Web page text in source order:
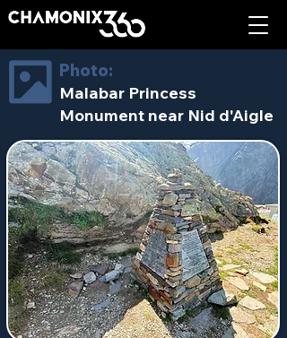
Photo:
Malabar Princess
Monument near Nid d'Aigle